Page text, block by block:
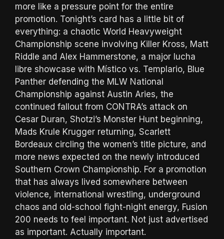
more like a pressure point for the entire
promotion. Tonight’s card has a little bit of
everything: a chaotic World Heavyweight
Championship scene involving Killer Kross, Matt
Riddle and Alex Hammerstone, a major lucha
libre showcase with Místico vs. Templario, Blue
Panther defending the MLW National
Championship against Austin Aries, the
continued fallout from CONTRA’s attack on
Cesar Duran, Shotzi’s Monster Hunt beginning,
Mads Krule Krugger returning, Scarlett
Bordeaux circling the women’s title picture, and
more news expected on the newly introduced
Southern Crown Championship. For a promotion
that has always lived somewhere between
violence, international wrestling, underground
chaos and old-school fight-night energy, Fusion
200 needs to feel important. Not just advertised
as important. Actually important.